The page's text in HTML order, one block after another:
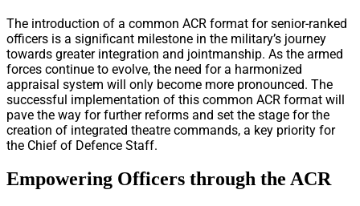
The introduction of a common ACR format for senior-ranked
officers is a significant milestone in the military’s journey
towards greater integration and jointmanship. As the armed
forces continue to evolve, the need for a harmonized
appraisal system will only become more pronounced. The
successful implementation of this common ACR format will
pave the way for further reforms and set the stage for the
creation of integrated theatre commands, a key priority for
the Chief of Defence Staff.
Empowering Officers through the ACR